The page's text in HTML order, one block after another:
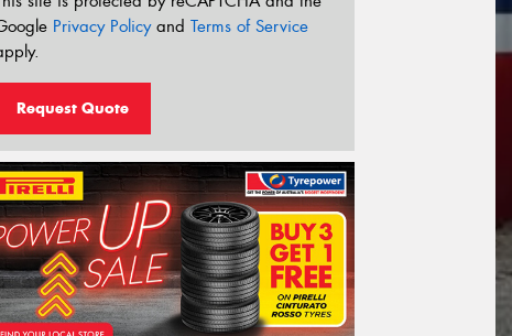
Privacy Policyand Terms of Service
Request Quote